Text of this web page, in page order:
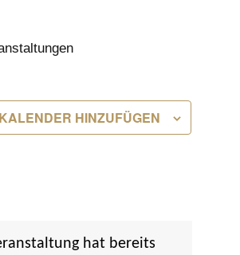
HINZUFÜGEN
hat bereits